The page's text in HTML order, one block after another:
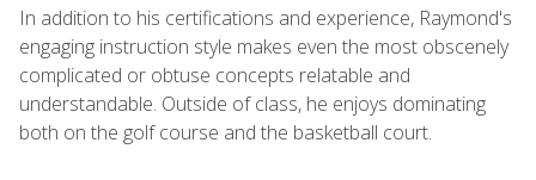
In addition to his certifications and experience, Raymond's
engaging instruction style makes even the most obscenely
complicated or obtuse concepts relatable and
understandable. Outside of class, he enjoys dominating
both on the golf course and the basketball court.